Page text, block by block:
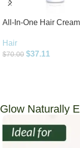
All-In-One Hair Cream
Hair
$70.00 $37.11
Glow Naturally